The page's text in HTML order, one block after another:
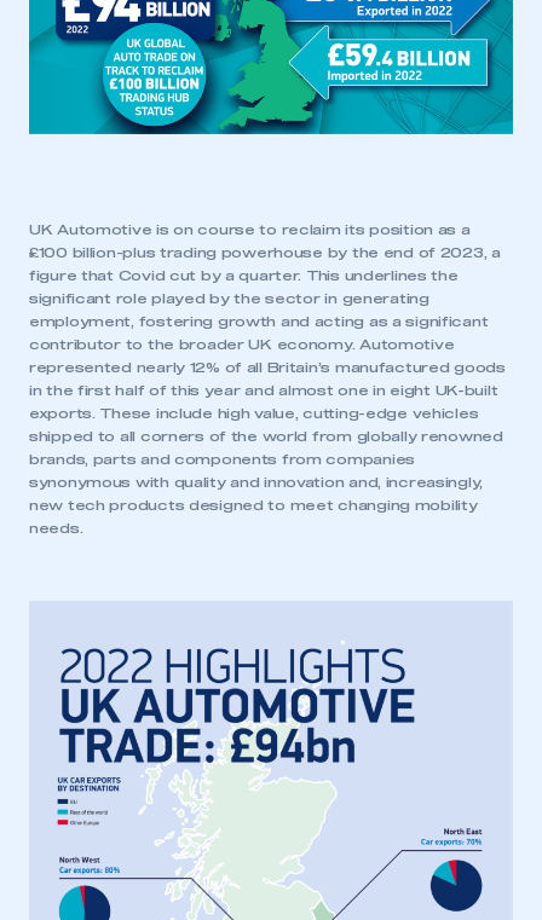
UK Automotive is on course to reclaim its position as a
£100 billion-plus trading powerhouse by the end of 2023, a
figure that Covid cut by a quarter. This underlines the
significant role played by the sector in generating
employment, fostering growth and acting as a significant
contributor to the broader UK economy. Automotive
represented nearly 12% of all Britain’s manufactured goods
in the first half of this year and almost one in eight UK-built
exports. These include high value, cutting-edge vehicles
shipped to all corners of the world from globally renowned
brands, parts and components from companies
synonymous with quality and innovation and, increasingly,
new tech products designed to meet changing mobility
needs.